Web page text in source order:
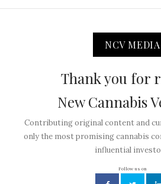
NCV MEDIA
Thank you for
New Cannabis
Contributing original content and
only the most promising cannabis
influential
Follow us on